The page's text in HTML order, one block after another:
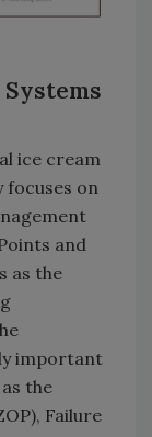
ice cream
on
and
as the
important
the
Failure